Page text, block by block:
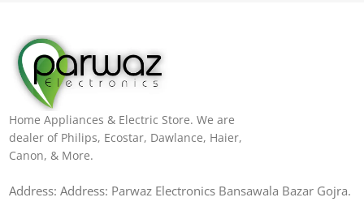
Home Appliances & Electric Store. We are
dealer of Philips, Ecostar, Dawlance, Haier,
Canon, & More.
Address: Address: Parwaz Electronics Bansawala Bazar Gojra​.